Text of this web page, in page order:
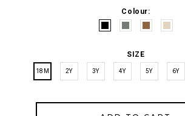
Colour:
SIZE
18M 2Y 3Y 4Y 5Y 6Y